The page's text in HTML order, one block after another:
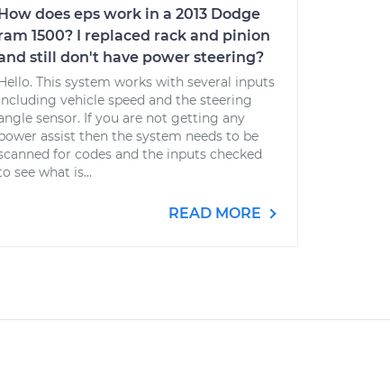
does eps work in a 2013 Dodge
1500? I replaced rack and pinion
still don't have power steering?
This system works with several inputs
vehicle speed and the steering
sensor. If you are not getting any
assist then the system needs to be
for codes and the inputs checked
see what is...
READ MORE